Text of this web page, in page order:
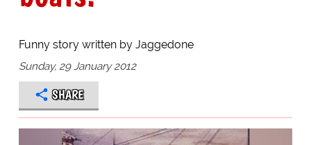
Funny story written by Jaggedone
Sunday, 29 January 2012
SHARE